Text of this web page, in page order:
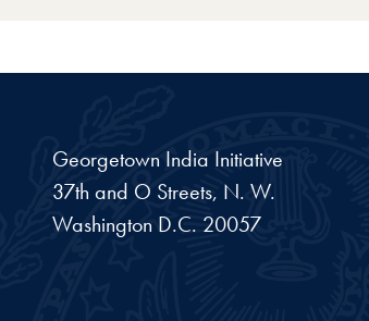
Georgetown India Initiative
37th and O Streets, N. W.
Washington D.C. 20057